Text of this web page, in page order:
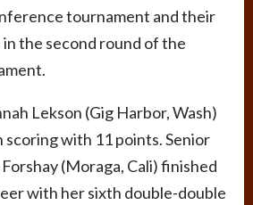
tournament and their
the second round of the
Lekson (Gig Harbor, Wash)
scoring with 11 points. Senior
(Moraga, Cali) finished
with her sixth double-double